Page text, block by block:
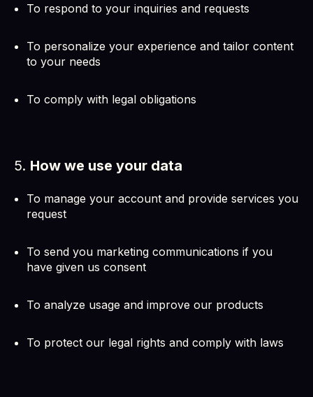
To respond to your inquiries and requests
To personalize your experience and tailor content
to your needs
To comply with legal obligations
5. How we use your data
To manage your account and provide services you
request
To send you marketing communications if you
have given us consent
To analyze usage and improve our products
To protect our legal rights and comply with laws